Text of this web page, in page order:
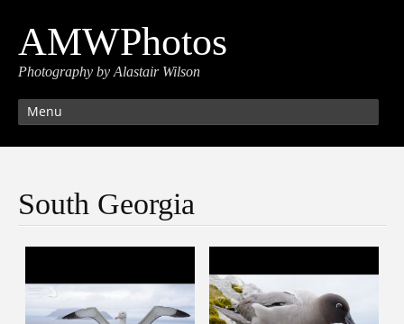
AMWPhotos
Photography by Alastair Wilson
Menu
South Georgia